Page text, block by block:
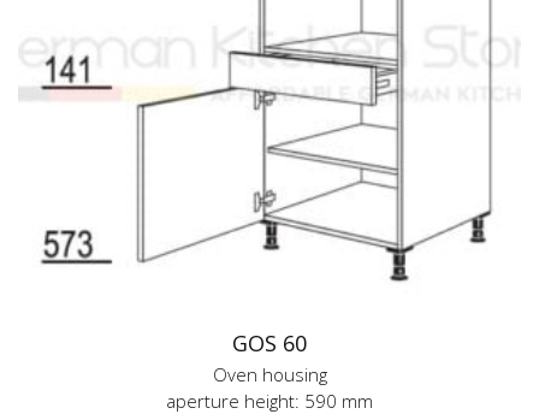
GOS 60
Oven housing
aperture height: 590 mm